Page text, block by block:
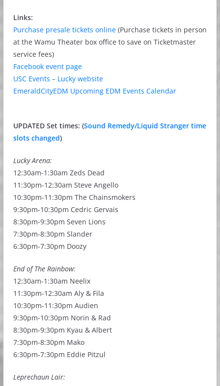
Links:
Purchase presale tickets online(Purchase tickets in person
at the Wamu Theater box office to save on Ticketmaster
service fees)
Facebook event page
USC Events – Lucky website
EmeraldCityEDM Upcoming EDM Events Calendar
UPDATED Set times: (Sound Remedy/Liquid Stranger time
slots changed)
Lucky Arena:
12:30am-1:30am Zeds Dead
11:30pm-12:30am Steve Angello
10:30pm-11:30pm The Chainsmokers
9:30pm-10:30pm Cedric Gervais
8:30pm-9:30pm Seven Lions
7:30pm-8:30pm Slander
6:30pm-7:30pm Doozy
End of The Rainbow:
12:30am-1:30am Neelix
11:30pm-12:30am Aly & Fila
10:30pm-11:30pm Audien
9:30pm-10:30pm Norin & Rad
8:30pm-9:30pm Kyau & Albert
7:30pm-8:30pm Mako
6:30pm-7:30pm Eddie Pitzul
Leprechaun Lair: